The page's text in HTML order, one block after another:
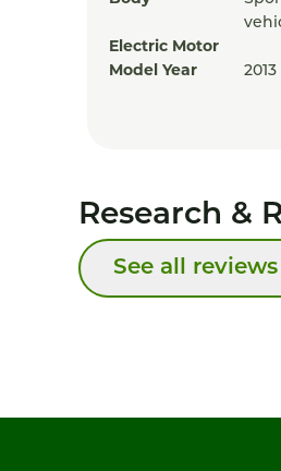
Electric Motor
Model Year
2013
Research &
See all reviews